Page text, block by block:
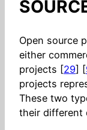
Open source
either
projects [29] [
projects
These two
their different